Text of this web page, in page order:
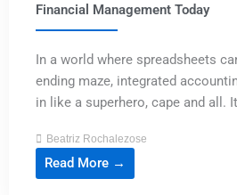
Financial Management Today
In a world where spreadsheets
ending maze, integrated
in like a superhero, cape and all.
Beatriz Rochalezose
Read More →